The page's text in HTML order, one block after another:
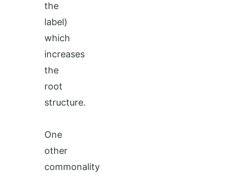
the
label)
which
increases
the
root
structure.
One
other
commonality